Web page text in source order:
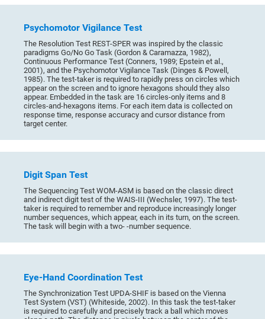
Psychomotor Vigilance Test
The Resolution Test REST-SPER was inspired by the classic
paradigms Go/No Go Task (Gordon & Caramazza, 1982),
Continuous Performance Test (Conners, 1989; Epstein et al.,
2001), and the Psychomotor Vigilance Task (Dinges & Powell,
1985). The test-taker is required to rapidly press on circles which
appear on the screen and to ignore hexagons should they also
appear. Embedded in the task are 16 circles-only items and 8
circles-and-hexagons items. For each item data is collected on
response time, response accuracy and cursor distance from
target center.
Digit Span Test
The Sequencing Test WOM-ASM is based on the classic direct
and indirect digit test of the WAIS-III (Wechsler, 1997). The test-
taker is required to remember and reproduce increasingly longer
number sequences, which appear, each in its turn, on the screen.
The task will begin with a two- -number sequence.
Eye-Hand Coordination Test
The Synchronization Test UPDA-SHIF is based on the Vienna
Test System (VST) (Whiteside, 2002). In this task the test-taker
is required to carefully and precisely track a ball which moves